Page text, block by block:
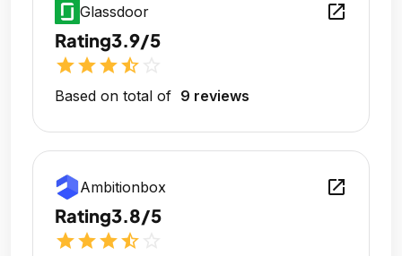
Glassdoor open_in_new
Rating3.9/5
starstarstarstar_half
Based on total of 9 reviews
Ambitionbox open_in_new
Rating3.8/5
starstarstarstar_half